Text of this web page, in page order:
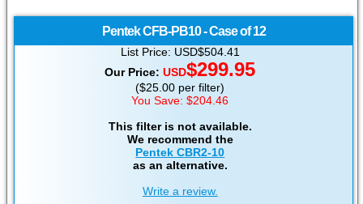
Pentek CFB-PB10 - Case of 12
List Price: USD$504.41
Our Price:USD$299.95
($25.00 per filter)
You Save: $204.46
This filter is not available.
We recommend the
Pentek CBR2-10
as an alternative.
Write a review.